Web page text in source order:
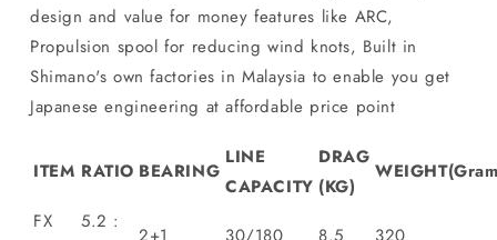
design and value for money features like ARC,
Propulsion spool for reducing wind knots, Built in
Shimano's own factories in Malaysia to enable you get
Japanese engineering at affordable price point
ITEM RATIO BEARING
LINE
CAPACITY
DRAG
(KG)
FX
5.2 :
2+1 30/180 8.5 320